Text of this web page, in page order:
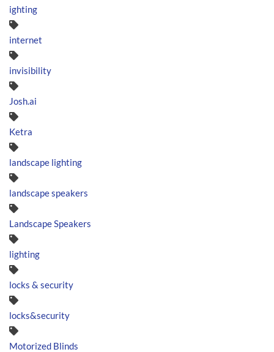
ighting
internet
invisibility
Josh.ai
Ketra
landscape lighting
landscape speakers
Landscape Speakers
lighting
locks & security
locks&security
Motorized Blinds